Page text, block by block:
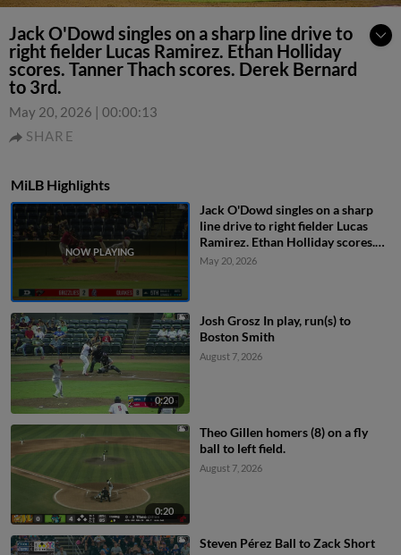
Jack O'Dowd singles on a sharp line drive to
right fielder Lucas Ramirez. Ethan Holliday
scores. Tanner Thach scores. Derek Bernard
to 3rd.
May 20, 2026 | 00:00:13
SHARE
MiLB Highlights
Jack O'Dowd singles on a sharp
line drive to right fielder Lucas
Ramirez. Ethan Holliday scores.
Tanner Thach scores. Derek
May 20, 2026
0:20
Josh Grosz In play, run(s) to
Boston Smith
August 7, 2026
0:20
Theo Gillen homers (8) on a fly
ball to left field.
August 7, 2026
Steven Pérez Ball to Zack Short